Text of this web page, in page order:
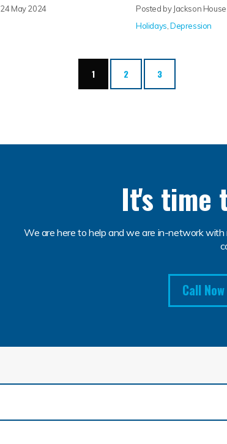
24 May 2024
Posted by Jackson
Holidays ,Depression
1(current)
2 3
It's time
We are here to help and we are in-network with
Call